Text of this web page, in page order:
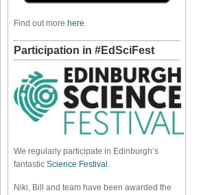
Find out more here.
Participation in #EdSciFest
We regularly participate in Edinburgh’s
fantastic Science Festival .
Niki, Bill and team have been awarded the